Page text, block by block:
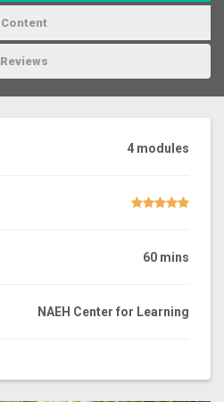
Content
Reviews
4 modules
60 mins
NAEH Center for Learning